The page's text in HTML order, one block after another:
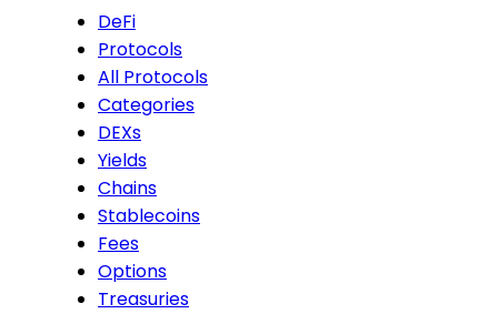
DeFi
Protocols
All Protocols
Categories
DEXs
Yields
Chains
Stablecoins
Fees
Options
Treasuries